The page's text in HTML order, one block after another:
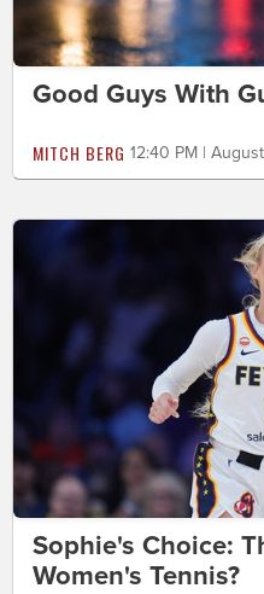
Good Guys With
MITCH BERG 12:40 PM |
Sophie's Choice:
Women's Tennis?